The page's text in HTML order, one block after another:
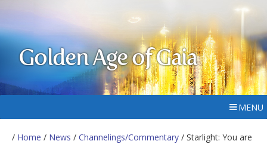
Golden Age of Gaia
MENU
/ Home / News / Channelings/Commentary / Starlight: You are